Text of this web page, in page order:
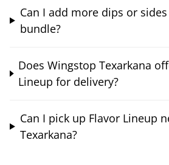
Can I add more dips or
bundle?
Does Wingstop Texarkana
Lineup for delivery?
Can I pick up Flavor Lineup
Texarkana?